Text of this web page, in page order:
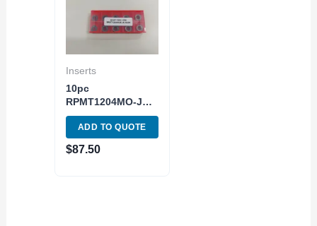
Inserts
10pc
RPMT1204MO-JS
Carbide Insert
Round Milling
SG20 Grade ISO
M20-M40
ADD TO QUOTE
$87.50